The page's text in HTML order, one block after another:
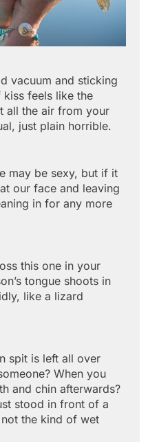
vacuum and sticking
feels like the
all the air from your
just plain horrible.
may be sexy, but if it
our face and leaving
in for any more
this one in your
tongue shoots in
like a lizard
spit is left all over
When you
and chin afterwards?
stood in front of a
not the kind of wet